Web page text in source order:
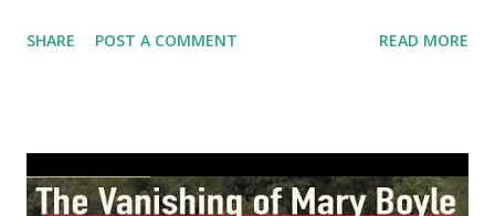
granted Irish citizenship in March 1999 because he had
faced eight charges of disorder and assault, one involving a
sexual assault in which a knife was found at the scene by
SHARE POST A COMMENT READ MORE